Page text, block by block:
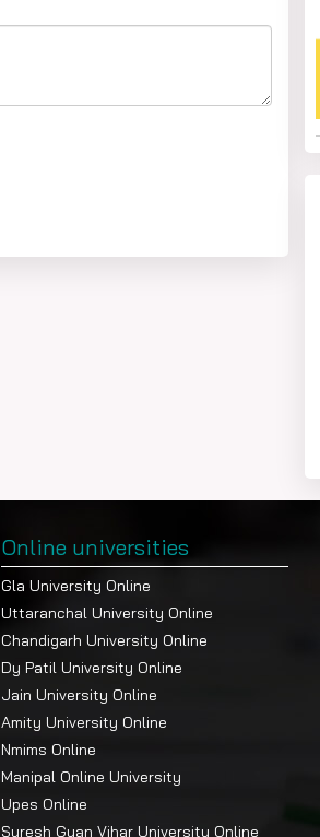
Online universities
Gla University Online
Uttaranchal University Online
Chandigarh University Online
Dy Patil University Online
Jain University Online
Amity University Online
Nmims Online
Manipal Online University
Upes Online
Suresh Gyan Vihar University Online